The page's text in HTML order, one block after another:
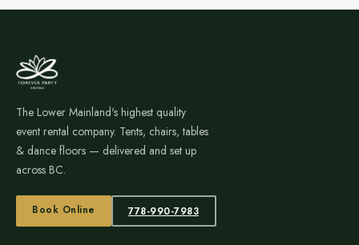
The Lower Mainland's highest quality
event rental company. Tents, chairs, tables
& dance floors — delivered and set up
across BC.
Book Online 778-990-7983